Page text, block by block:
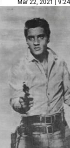
Mar 22, 2021 |